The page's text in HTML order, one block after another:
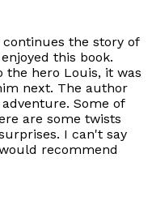
the story of
this book.
the hero Louis, it was
next. The author
Some of
are some twists
I can't say
recommend